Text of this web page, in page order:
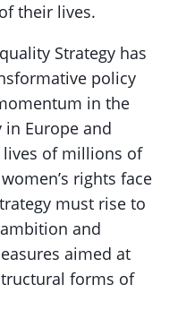
their lives.
Strategy has
policy
in the
Europe and
of millions of
rights face
must rise to
and
aimed at
forms of